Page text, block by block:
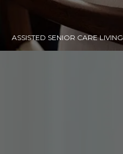
ASSISTED SENIOR CARE LIVING